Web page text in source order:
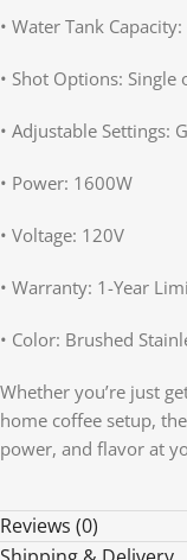
• Water Tank
• Shot Options: Single
• Adjustable Settings:
• Power: 1600W
• Voltage: 120V
• Warranty: 1-Year
• Color: Brushed
Whether you’re just
home coffee setup,
power, and flavor at
Reviews (0)